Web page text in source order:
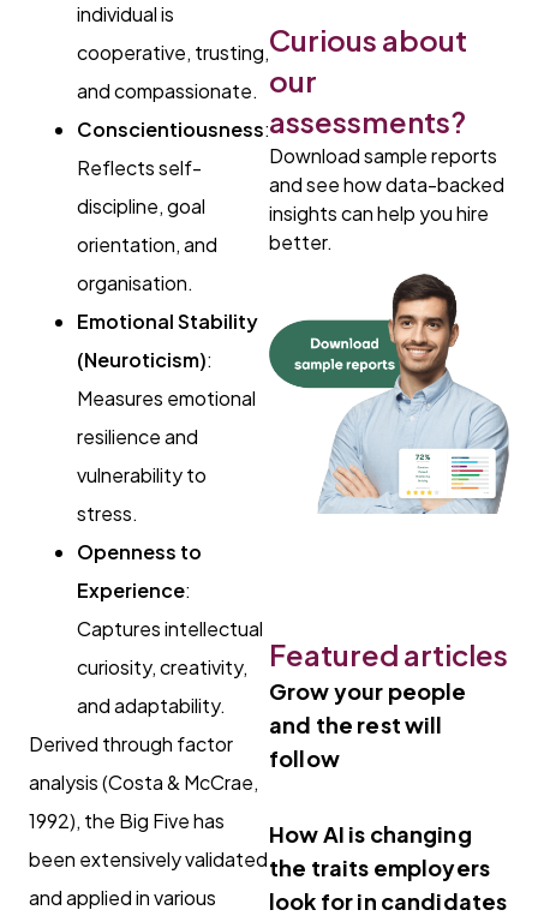
individual is
cooperative, trusting,
and compassionate.
Conscientiousness:
Reflects self-
discipline, goal
orientation, and
organisation.
Emotional Stability
(Neuroticism):
Measures emotional
resilience and
vulnerability to
stress.
Openness to
Experience:
Captures intellectual
curiosity, creativity,
and adaptability.
Derived through factor
analysis (Costa & McCrae,
1992), the Big Five has
been extensively validated
and applied in various
Curious about
our
assessments?
Download sample reports
and see how data-backed
insights can help you hire
better.
Featured articles
Grow your people
and the rest will
follow
How AI is changing
the traits employers
look for in candidates